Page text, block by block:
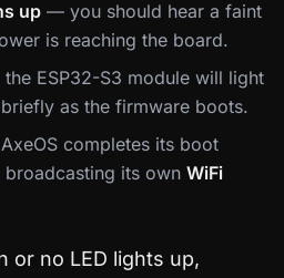
up — you should hear a faint
is reaching the board.
the ESP32-S3 module will light
as the firmware boots.
completes its boot
broadcasting its own WiFi
or no LED lights up,